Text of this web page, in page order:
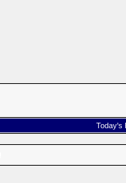
Today's